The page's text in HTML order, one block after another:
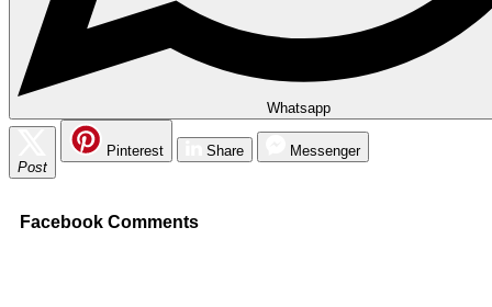
Whatsapp
Post
Pinterest Share Messenger
Facebook Comments